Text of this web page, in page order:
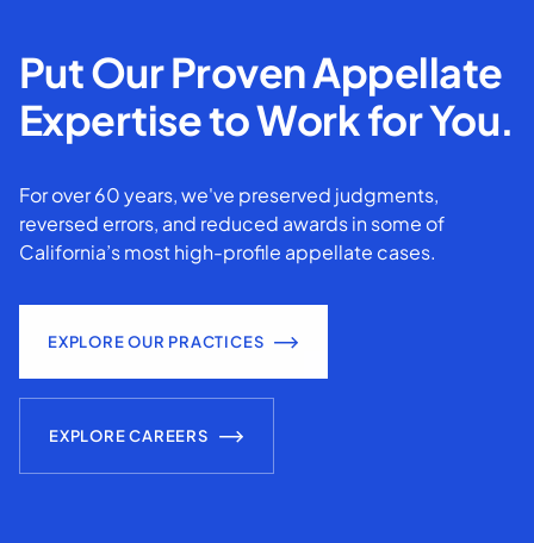
Put Our Proven Appellate
Expertise to Work for You.
For over 60 years, we've preserved judgments,
reversed errors, and reduced awards in some of
California’s most high-profile appellate cases.
EXPLORE OUR PRACTICES
EXPLORE CAREERS